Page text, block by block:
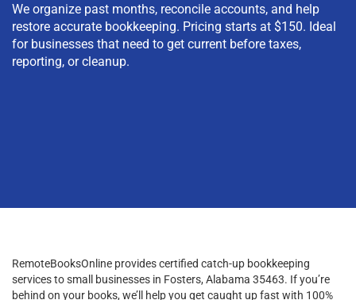
We organize past months, reconcile accounts, and help
restore accurate bookkeeping. Pricing starts at $150. Ideal
for businesses that need to get current before taxes,
reporting, or cleanup.
RemoteBooksOnline provides certified catch-up bookkeeping
services to small businesses in Fosters, Alabama 35463. If you’re
behind on your books, we’ll help you get caught up fast with 100%